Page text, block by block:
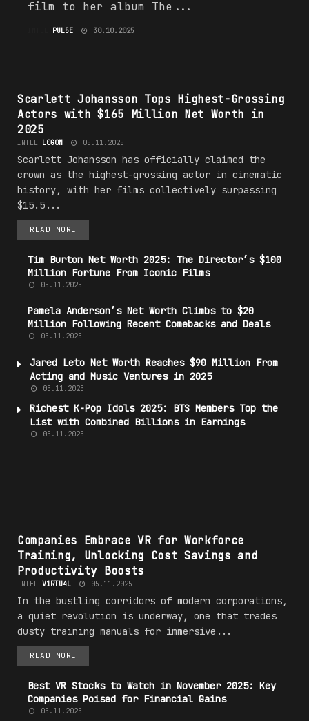
film to her album The...
PUL5E 30.10.2025
Scarlett Johansson Tops Highest-Grossing
Actors with $165 Million Net Worth in
2025
INTEL L0G0N 05.11.2025
Scarlett Johansson has officially claimed the
crown as the highest-grossing actor in cinematic
history, with her films collectively surpassing
$15.5...
READ MORE
Tim Burton Net Worth 2025: The Director’s $100
Million Fortune From Iconic Films
05.11.2025
Pamela Anderson’s Net Worth Climbs to $20
Million Following Recent Comebacks and Deals
05.11.2025
Jared Leto Net Worth Reaches $90 Million From
Acting and Music Ventures in 2025
05.11.2025
Richest K-Pop Idols 2025: BTS Members Top the
List with Combined Billions in Earnings
05.11.2025
Companies Embrace VR for Workforce
Training, Unlocking Cost Savings and
Productivity Boosts
INTEL V1RTU4L 05.11.2025
In the bustling corridors of modern corporations,
a quiet revolution is underway, one that trades
dusty training manuals for immersive...
READ MORE
Best VR Stocks to Watch in November 2025: Key
Companies Poised for Financial Gains
05.11.2025